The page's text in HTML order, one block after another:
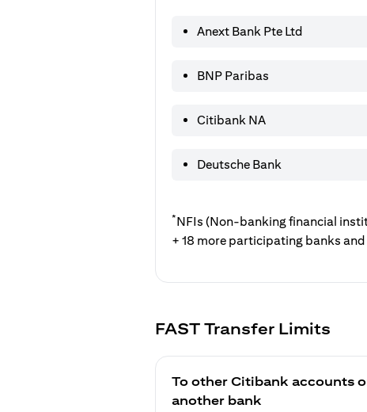
Anext Bank Pte Ltd
BNP Paribas
Citibank NA
Deutsche Bank
*NFIs (Non-banking financial
+ 18 more participating banks
FAST Transfer Limits
To other Citibank accounts
another bank